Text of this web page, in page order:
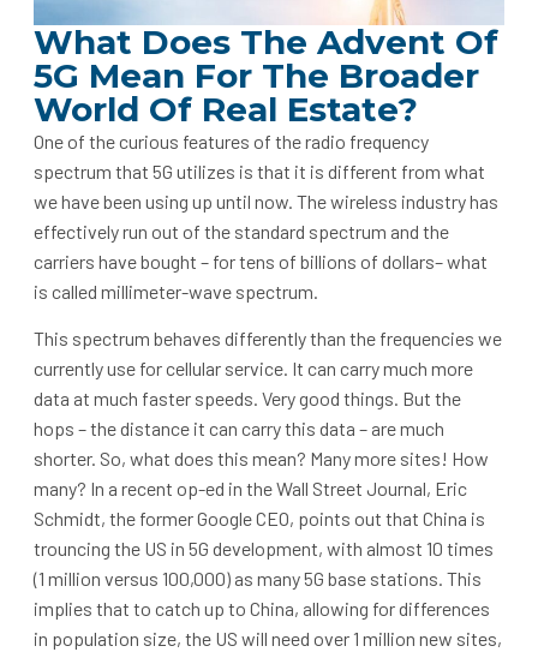
What Does The Advent Of
5G Mean For The Broader
World Of Real Estate?
One of the curious features of the radio frequency
spectrum that 5G utilizes is that it is different from what
we have been using up until now. The wireless industry has
effectively run out of the standard spectrum and the
carriers have bought – for tens of billions of dollars– what
is called millimeter-wave spectrum.
This spectrum behaves differently than the frequencies we
currently use for cellular service. It can carry much more
data at much faster speeds. Very good things. But the
hops – the distance it can carry this data – are much
shorter. So, what does this mean? Many more sites! How
many? In a recent op-ed in the Wall Street Journal, Eric
Schmidt, the former Google CEO, points out that China is
trouncing the US in 5G development, with almost 10 times
(1 million versus 100,000) as many 5G base stations. This
implies that to catch up to China, allowing for differences
in population size, the US will need over 1 million new sites,